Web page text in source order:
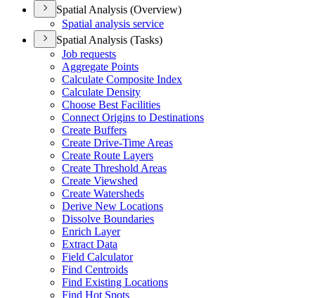
Spatial Analysis (Overview)
Spatial analysis service
Spatial Analysis (Tasks)
Job requests
Aggregate Points
Calculate Composite Index
Calculate Density
Choose Best Facilities
Connect Origins to Destinations
Create Buffers
Create Drive-Time Areas
Create Route Layers
Create Threshold Areas
Create Viewshed
Create Watersheds
Derive New Locations
Dissolve Boundaries
Enrich Layer
Extract Data
Field Calculator
Find Centroids
Find Existing Locations
Find Hot Spots